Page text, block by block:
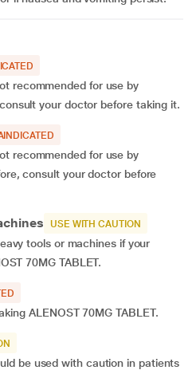
recommended for use by
your doctor before taking it.
recommended for use by
consult your doctor before
USE WITH CAUTION
tools or machines if your
70MG TABLET.
ALENOST 70MG TABLET.
be used with caution in patients